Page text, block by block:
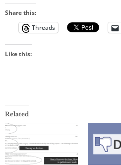
Share this:
Threads
Like this:
Related